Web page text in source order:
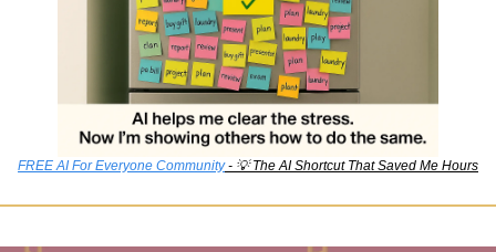
FREE AI For Everyone Community - 💡 The AI Shortcut That Saved Me Hours